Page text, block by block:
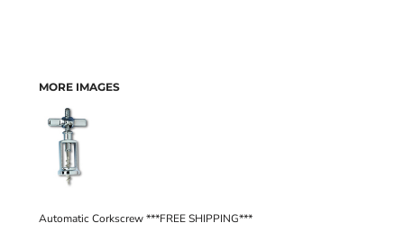
MORE IMAGES
Automatic Corkscrew ***FREE SHIPPING***